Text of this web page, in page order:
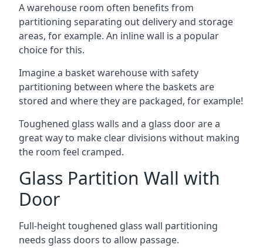
A warehouse room often benefits from
partitioning separating out delivery and storage
areas, for example. An inline wall is a popular
choice for this.
Imagine a basket warehouse with safety
partitioning between where the baskets are
stored and where they are packaged, for example!
Toughened glass walls and a glass door are a
great way to make clear divisions without making
the room feel cramped.
Glass Partition Wall with
Door
Full-height toughened glass wall partitioning
needs glass doors to allow passage.